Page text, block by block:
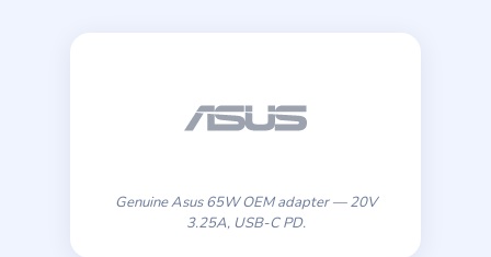
Genuine Asus 65W OEM adapter — 20V
3.25A, USB-C PD.